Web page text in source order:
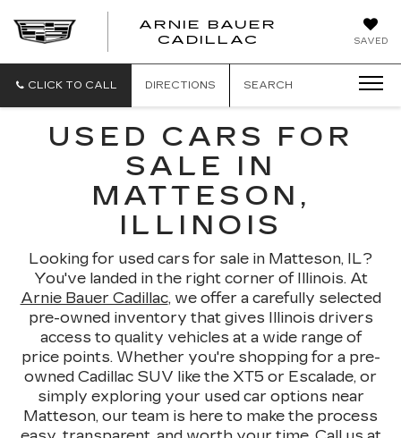
SAVED
ARNIE BAUER
CADILLAC
CLICK TO CALL DIRECTIONS SEARCH
USED CARS FOR
SALE IN
MATTESON,
ILLINOIS
Looking for used cars for sale in Matteson, IL?
You've landed in the right corner of Illinois. At
Arnie Bauer Cadillac, we offer a carefully selected
pre-owned inventory that gives Illinois drivers
access to quality vehicles at a wide range of
price points. Whether you're shopping for a pre-
owned Cadillac SUV like the XT5 or Escalade, or
simply exploring your used car options near
Matteson, our team is here to make the process